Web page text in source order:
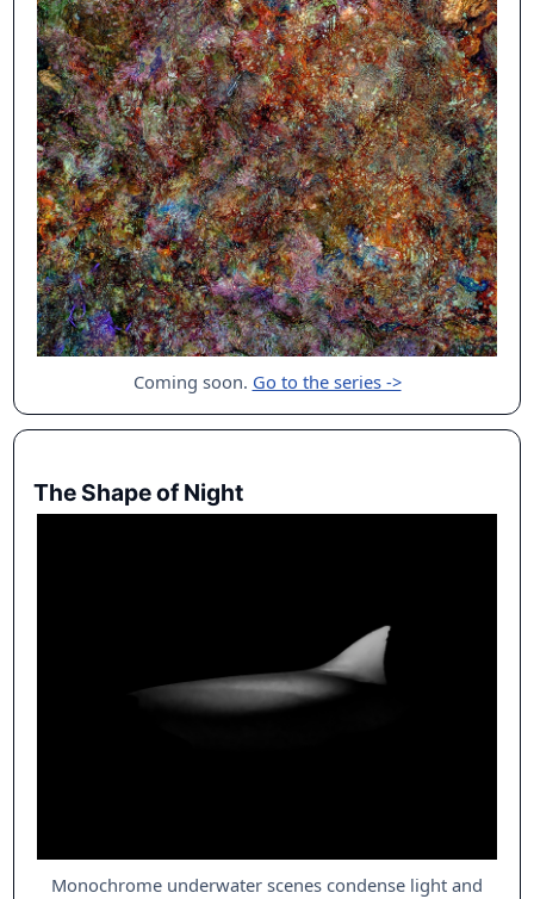
Coming soon. Go to the series ->
The Shape of Night
Monochrome underwater scenes condense light and